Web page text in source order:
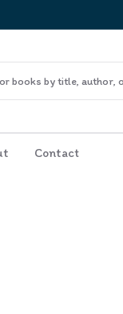
Contact